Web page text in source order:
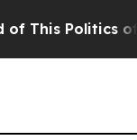
Politics of